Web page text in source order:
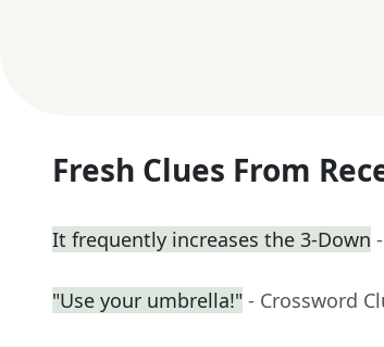
Fresh Clues From
It frequently increases the 3-Down
"Use your umbrella!" - Crossword